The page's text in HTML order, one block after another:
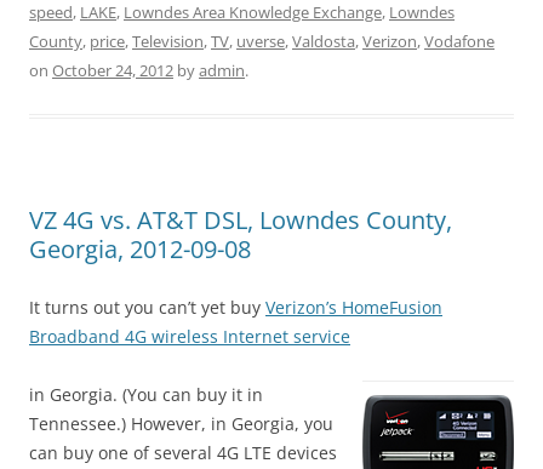
speed, LAKE, Lowndes Area Knowledge Exchange, Lowndes
County, price,Television,TV, uverse,Valdosta,Verizon,Vodafone
on October 24, 2012 byadmin.
VZ 4G vs. AT&T DSL, Lowndes County,
Georgia, 2012-09-08
It turns out you can’t yet buy Verizon’s HomeFusion
Broadband 4G wireless Internet service
in Georgia. (You can buy it in
Tennessee.) However, in Georgia, you
can buy one of several 4G LTE devices